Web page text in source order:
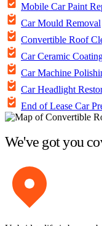
Mobile Car Paint
Car Mould Removal
Convertible Roof
Car Ceramic
Car Machine
Car Headlight
End of Lease Car
We've got you